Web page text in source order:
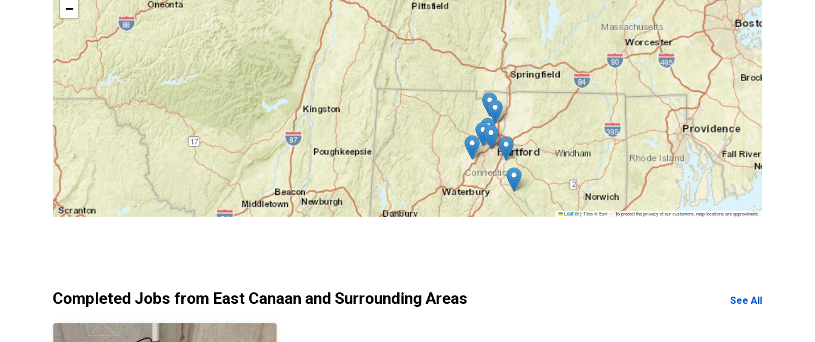
−
Leaflet |Tiles © Esri — To protect the privacy of our customers, map locations are approximate.
Completed Jobs from East Canaan and Surrounding Areas See All